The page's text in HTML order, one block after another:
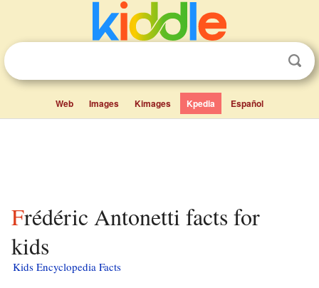
Web Images Kimages Kpedia Español
Frédéric Antonetti facts for
kids
Kids Encyclopedia Facts